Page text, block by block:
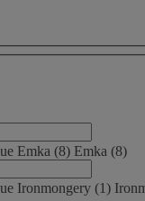
Emka (8) Emka (8)
Ironmongery (1)